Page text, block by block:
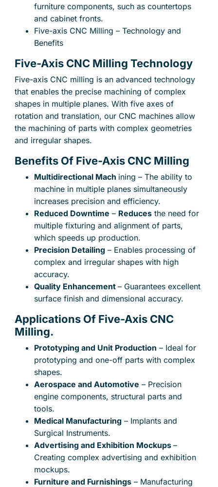
furniture components, such as countertops
and cabinet fronts.
Five-axis CNC Milling – Technology and
Benefits
Five-Axis CNC Milling Technology
Five-axis CNC milling is an advanced technology
that enables the precise machining of complex
shapes in multiple planes. With five axes of
rotation and translation, our CNC machines allow
the machining of parts with complex geometries
and irregular shapes.
Benefits Of Five-Axis CNC Milling
Multidirectional Mach ining – The ability to
machine in multiple planes simultaneously
increases precision and efficiency.
Reduced Downtime – Reduces the need for
multiple fixturing and alignment of parts,
which speeds up production.
Precision Detailing – Enables processing of
complex and irregular shapes with high
accuracy.
Quality Enhancement – Guarantees excellent
surface finish and dimensional accuracy.
Applications Of Five-Axis CNC
Milling.
Prototyping and Unit Production – Ideal for
prototyping and one-off parts with complex
shapes.
Aerospace and Automotive – Precision
engine components, structural parts and
tools.
Medical Manufacturing – Implants and
Surgical Instruments.
Advertising and Exhibition Mockups –
Creating complex advertising and exhibition
mockups.
Furniture and Furnishings – Manufacturing
Your name Your e-mail address
Subject
Your message (optional)